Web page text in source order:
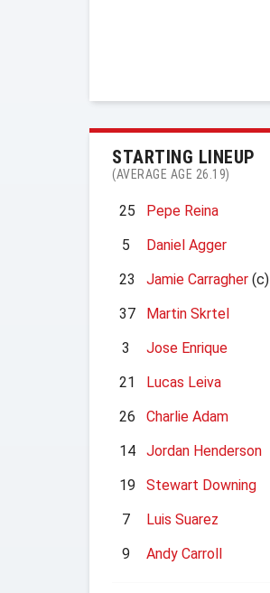
STARTING LINEUP
(AVERAGE AGE 26.19)
25
Pepe Reina
5
Daniel Agger
23
Jamie Carragher (c)
37
Martin Skrtel
3
Jose Enrique
21
Lucas Leiva
26
Charlie Adam
14
Jordan Henderson
19
Stewart Downing
7
Luis Suarez
9
Andy Carroll